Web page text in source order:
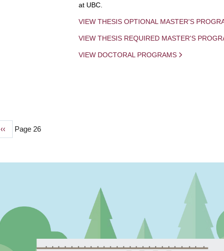
at UBC.
VIEW THESIS OPTIONAL MASTER'S
VIEW THESIS REQUIRED MASTER'S
VIEW DOCTORAL PROGRAMS
Previous
‹‹ Page 26